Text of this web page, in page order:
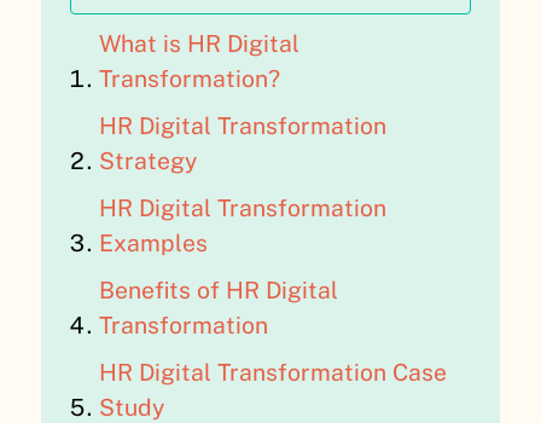
What is HR Digital
Transformation?
HR Digital Transformation
Strategy
HR Digital Transformation
Examples
Benefits of HR Digital
Transformation
HR Digital Transformation Case
Study